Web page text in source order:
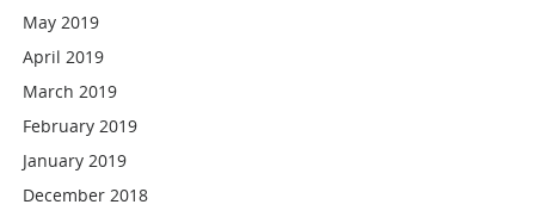
May 2019
April 2019
March 2019
February 2019
January 2019
December 2018